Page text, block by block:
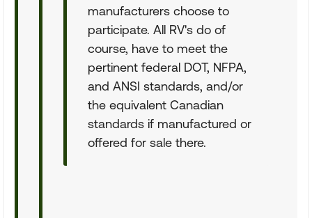
manufacturers choose to
participate. All RV's do of
course, have to meet the
pertinent federal DOT, NFPA,
and ANSI standards, and/or
the equivalent Canadian
standards if manufactured or
offered for sale there.